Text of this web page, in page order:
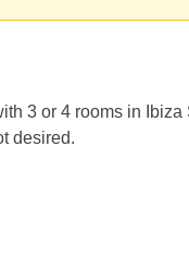
3 or 4 rooms in Ibiza
desired.